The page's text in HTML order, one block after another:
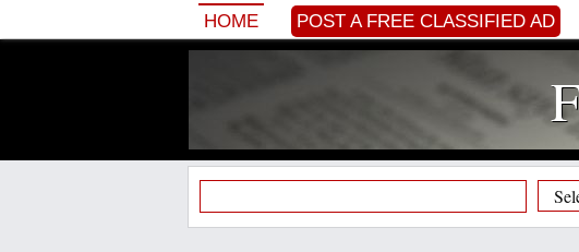
HOME POST A FREE CLASSIFIED AD